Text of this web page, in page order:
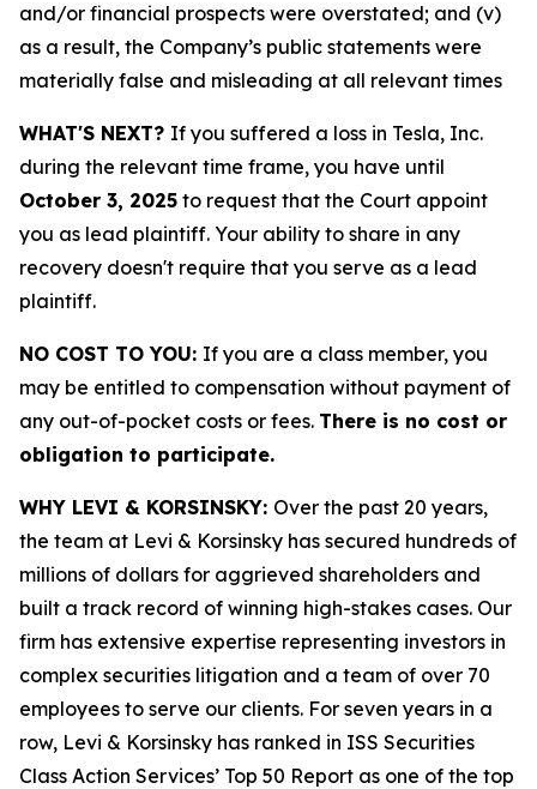
and/or financial prospects were overstated; and (v)
as a result, the Company’s public statements were
materially false and misleading at all relevant times
WHAT'S NEXT? If you suffered a loss in Tesla, Inc.
during the relevant time frame, you have until
October 3, 2025 to request that the Court appoint
you as lead plaintiff. Your ability to share in any
recovery doesn't require that you serve as a lead
plaintiff.
NO COST TO YOU: If you are a class member, you
may be entitled to compensation without payment of
any out-of-pocket costs or fees. There is no cost or
obligation to participate.
WHY LEVI & KORSINSKY: Over the past 20 years,
the team at Levi & Korsinsky has secured hundreds of
millions of dollars for aggrieved shareholders and
built a track record of winning high-stakes cases. Our
firm has extensive expertise representing investors in
complex securities litigation and a team of over 70
employees to serve our clients. For seven years in a
row, Levi & Korsinsky has ranked in ISS Securities
Class Action Services’ Top 50 Report as one of the top